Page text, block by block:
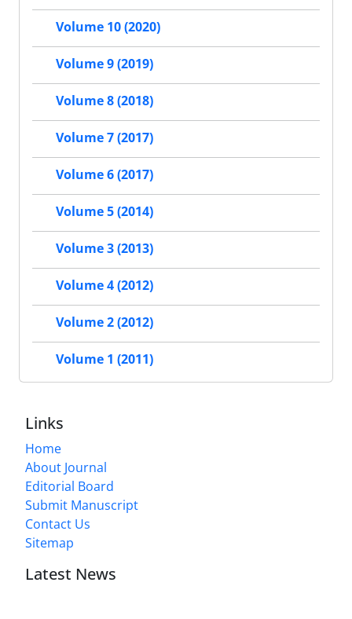
Volume 10 (2020)
Volume 9 (2019)
Volume 8 (2018)
Volume 7 (2017)
Volume 6 (2017)
Volume 5 (2014)
Volume 3 (2013)
Volume 4 (2012)
Volume 2 (2012)
Volume 1 (2011)
Links
Home
About Journal
Editorial Board
Submit Manuscript
Contact Us
Sitemap
Latest News